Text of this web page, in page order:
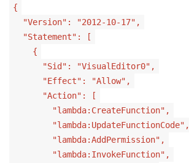
{
"Version": "2012-10-17",
"Statement": [
{
"Sid": "VisualEditor0",
"Effect": "Allow",
"Action": [
"lambda:CreateFunction",
"lambda:UpdateFunctionCode",
"lambda:AddPermission",
"lambda:InvokeFunction",